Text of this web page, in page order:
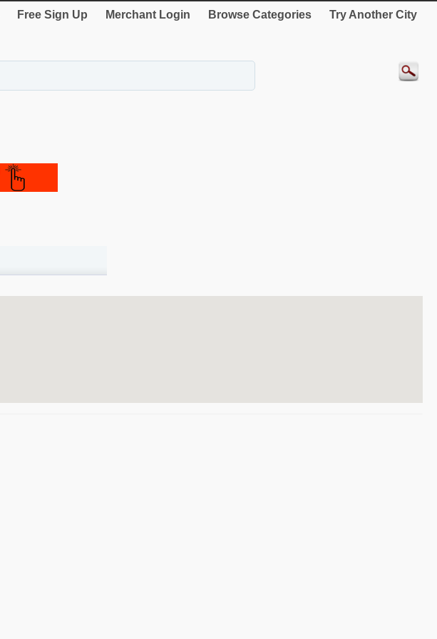
Free Sign Up Merchant Login Browse Categories Try Another City